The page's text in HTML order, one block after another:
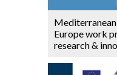
Europe work
research &